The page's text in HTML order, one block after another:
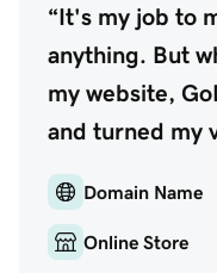
“It's my job to
anything. But
my website,
and turned my
Domain Name
Online Store